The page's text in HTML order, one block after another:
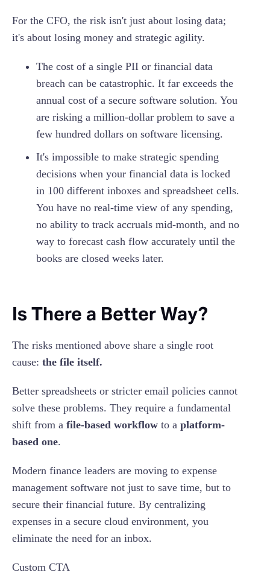
For the CFO, the risk isn't just about losing data;
it's about losing money and strategic agility.
The cost of a single PII or financial data
breach can be catastrophic. It far exceeds the
annual cost of a secure software solution. You
are risking a million-dollar problem to save a
few hundred dollars on software licensing.
It's impossible to make strategic spending
decisions when your financial data is locked
in 100 different inboxes and spreadsheet cells.
You have no real-time view of any spending,
no ability to track accruals mid-month, and no
way to forecast cash flow accurately until the
books are closed weeks later.
Is There a Better Way?
The risks mentioned above share a single root
cause: the file itself.
Better spreadsheets or stricter email policies cannot
solve these problems. They require a fundamental
shift from a file-based workflow to a platform-
based one.
Modern finance leaders are moving to expense
management software not just to save time, but to
secure their financial future. By centralizing
expenses in a secure cloud environment, you
eliminate the need for an inbox.
Custom CTA